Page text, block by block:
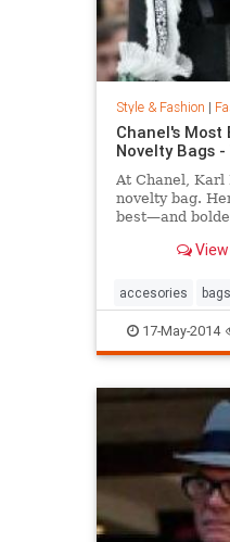
Style & Fashion |
Chanel's Most
Novelty Bags
At Chanel, Karl
novelty bag.
best—and
accesories bags
17-May-2014